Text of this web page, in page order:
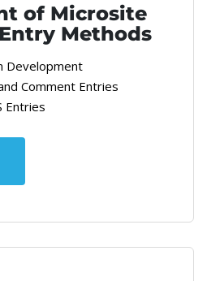
of Microsite
Methods
Development
Comment Entries
Entries
OUR SWEEPSTAKES AND